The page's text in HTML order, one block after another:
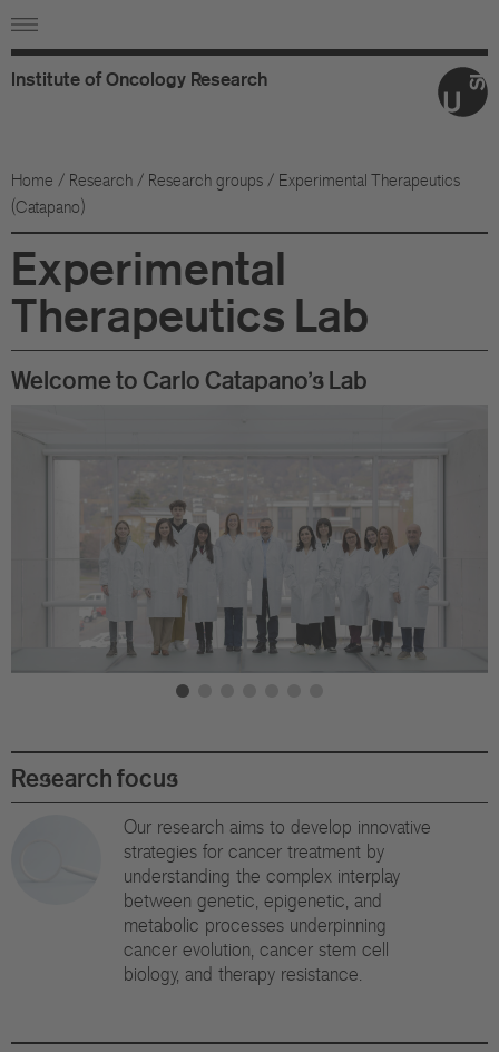
Institute of Oncology Research
Home / Research / Research groups / Experimental Therapeutics
(Catapano)
Experimental
Therapeutics Lab
Welcome to Carlo Catapano's Lab
Research focus
Our research aims to develop innovative
strategies for cancer treatment by
understanding the complex interplay
between genetic, epigenetic, and
metabolic processes underpinning
cancer evolution, cancer stem cell
biology, and therapy resistance.